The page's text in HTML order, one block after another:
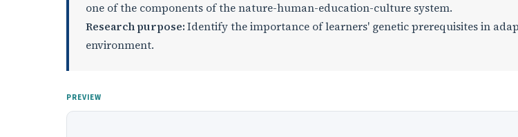
one of the components of the nature-human-education-culture system.
Research purpose:Identify the importance of learners' genetic prerequisites in
environment.
PREVIEW